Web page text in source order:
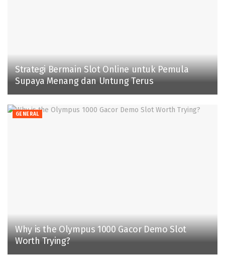
Strategi Bermain Slot Online untuk Pemula
Supaya Menang dan Untung Terus
GENERAL
Why is the Olympus 1000 Gacor Demo Slot
Worth Trying?